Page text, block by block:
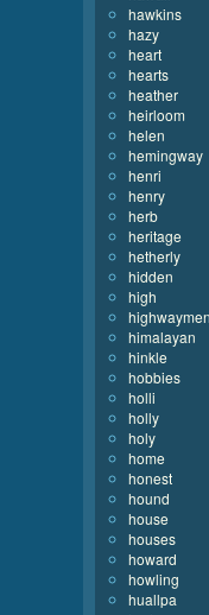
hawkins
hazy
heart
hearts
heather
heirloom
helen
hemingway
henri
henry
herb
heritage
hetherly
hidden
high
highwaymen
himalayan
hinkle
hobbies
holli
holly
holy
home
honest
hound
house
houses
howard
howling
huallpa